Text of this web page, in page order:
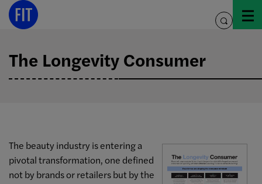
Skip
toggle
The Longevity Consumer
The beauty industry is entering a
pivotal transformation, one defined
not by brands or retailers but by the